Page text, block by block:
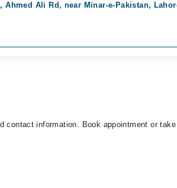
Ahmed Ali Rd, near Minar-e-Pakistan,
contact information. Book appointment or